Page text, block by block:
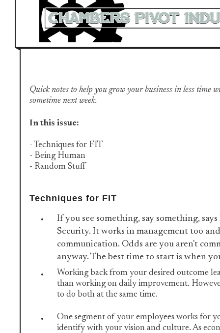
Quick notes to help you grow your business in less time
sometime next week.
In this issue:
- Techniques for FIT
- Being Human
- Random Stuff
Techniques for FIT
If you see something, say something,
Security. It works in management too
communication. Odds are you aren't
anyway. The best time to start is when
Working back from your desired outcome
than working on daily improvement.
to do both at the same time.
One segment of your employees works for
identify with your vision and culture. As